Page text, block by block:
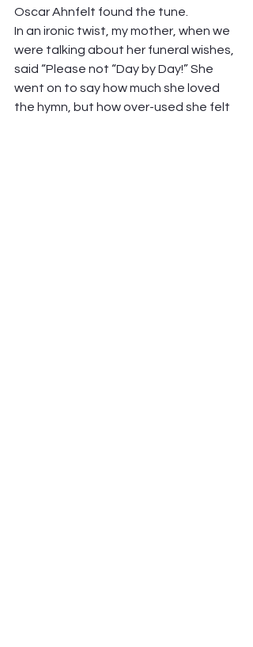
Oscar Ahnfelt found the tune.
In an ironic twist, my mother, when we
were talking about her funeral wishes,
said “Please not “Day by Day!” She
went on to say how much she loved
the hymn, but how over-used she felt